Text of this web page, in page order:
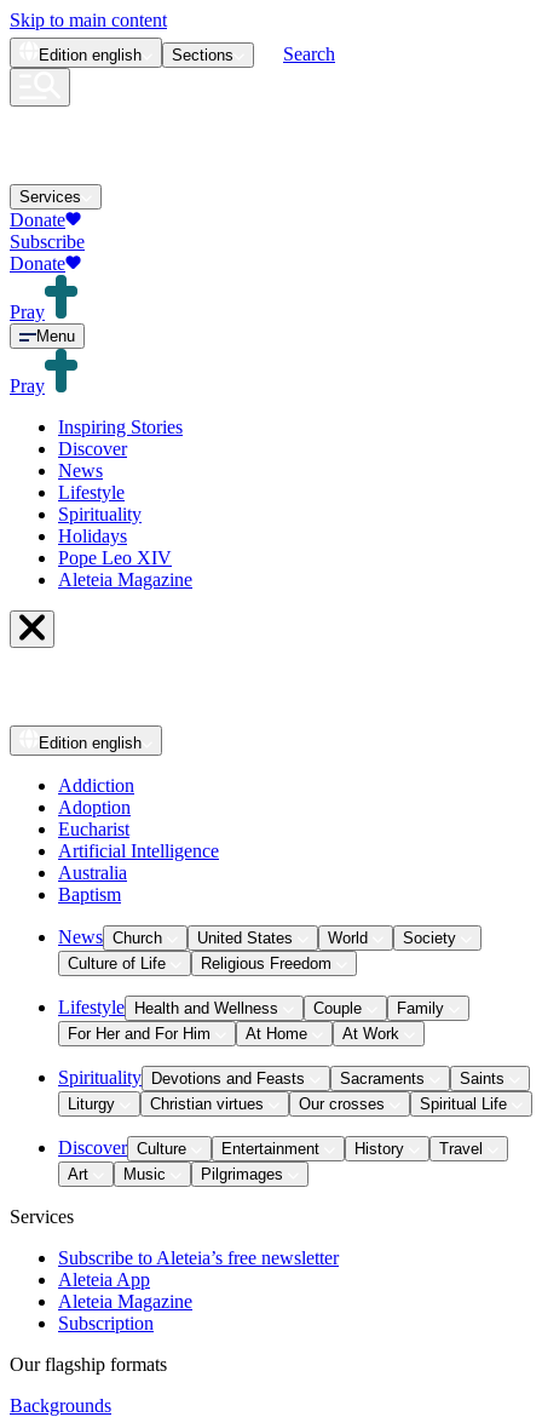
Skip to main content
Edition english Sections Search
Services
Donate
Subscribe
Donate
Pray
Menu
Pray
Inspiring Stories
Discover
News
Lifestyle
Spirituality
Holidays
Pope Leo XIV
Aleteia Magazine
Edition english
Addiction
Adoption
Eucharist
Artificial Intelligence
Australia
Baptism
News Church United States World
Society
Culture of Life
Religious Freedom
Lifestyle Health and Wellness Couple
Family
For Her and For Him
At Home At Work
Spirituality Devotions and Feasts Sacraments
Saints
Liturgy
Christian virtues Our crosses Spiritual Life
Discover Culture Entertainment History
Travel
Art
Music Pilgrimages
Services
Subscribe to Aleteia’s free newsletter
Aleteia App
Aleteia Magazine
Subscription
Our flagship formats
Backgrounds